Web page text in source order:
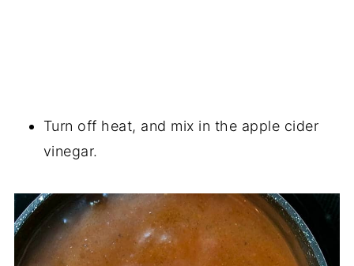
Turn off heat, and mix in the apple cider
vinegar.